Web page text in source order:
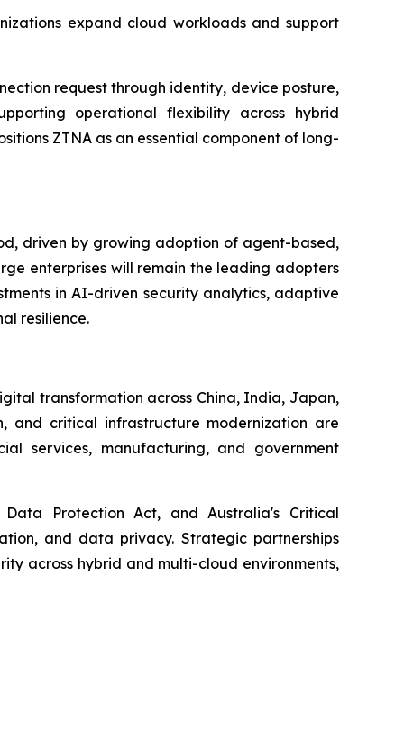
expand cloud workloads and support
request through identity, device posture,
operational flexibility across hybrid
ZTNA as an essential component of long-
driven by growing adoption of agent-based,
enterprises will remain the leading adopters
in AI-driven security analytics, adaptive
resilience.
transformation across China, India, Japan,
and critical infrastructure modernization are
services, manufacturing, and government
Protection Act, and Australia's Critical
and data privacy. Strategic partnerships
across hybrid and multi-cloud environments,